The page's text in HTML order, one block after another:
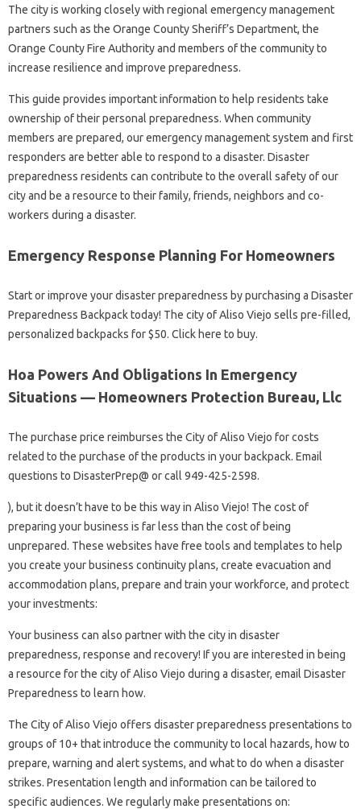
The city is working closely with regional emergency management
partners such as the Orange County Sheriff’s Department, the
Orange County Fire Authority and members of the community to
increase resilience and improve preparedness.
This guide provides important information to help residents take
ownership of their personal preparedness. When community
members are prepared, our emergency management system and first
responders are better able to respond to a disaster. Disaster
preparedness residents can contribute to the overall safety of our
city and be a resource to their family, friends, neighbors and co-
workers during a disaster.
Emergency Response Planning For Homeowners
Start or improve your disaster preparedness by purchasing a Disaster
Preparedness Backpack today! The city of Aliso Viejo sells pre-filled,
personalized backpacks for $50. Click here to buy.
Hoa Powers And Obligations In Emergency
Situations — Homeowners Protection Bureau, Llc
The purchase price reimburses the City of Aliso Viejo for costs
related to the purchase of the products in your backpack. Email
questions to DisasterPrep@ or call 949-425-2598.
), but it doesn’t have to be this way in Aliso Viejo! The cost of
preparing your business is far less than the cost of being
unprepared. These websites have free tools and templates to help
you create your business continuity plans, create evacuation and
accommodation plans, prepare and train your workforce, and protect
your investments:
Your business can also partner with the city in disaster
preparedness, response and recovery! If you are interested in being
a resource for the city of Aliso Viejo during a disaster, email Disaster
Preparedness to learn how.
The City of Aliso Viejo offers disaster preparedness presentations to
groups of 10+ that introduce the community to local hazards, how to
prepare, warning and alert systems, and what to do when a disaster
strikes. Presentation length and information can be tailored to
specific audiences. We regularly make presentations on: